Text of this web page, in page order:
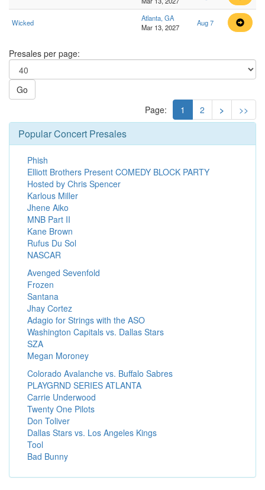
Wicked
Atlanta, GA
Mar 13, 2027
Aug 7
Presales per page:
Go
Page:
1 2 > >>
Popular Concert Presales
Phish
Elliott Brothers Present COMEDY BLOCK PARTY
Hosted by Chris Spencer
Karlous Miller
Jhene Aiko
MNB Part II
Kane Brown
Rufus Du Sol
NASCAR
Avenged Sevenfold
Frozen
Santana
Jhay Cortez
Adagio for Strings with the ASO
Washington Capitals vs. Dallas Stars
SZA
Megan Moroney
Colorado Avalanche vs. Buffalo Sabres
PLAYGRND SERIES ATLANTA
Carrie Underwood
Twenty One Pilots
Don Toliver
Dallas Stars vs. Los Angeles Kings
Tool
Bad Bunny